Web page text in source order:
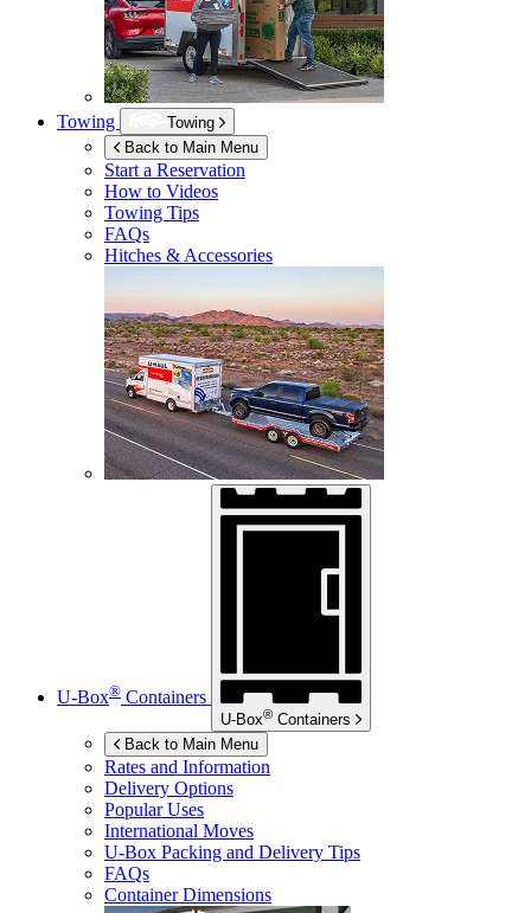
Towing
Towing
Back to Main Menu
Start a Reservation
How to Videos
Towing Tips
FAQs
Hitches & Accessories
U-Box® Containers
U-Box® Containers
Back to Main Menu
Rates and Information
Delivery Options
Popular Uses
International Moves
U-Box Packing and Delivery Tips
FAQs
Container Dimensions